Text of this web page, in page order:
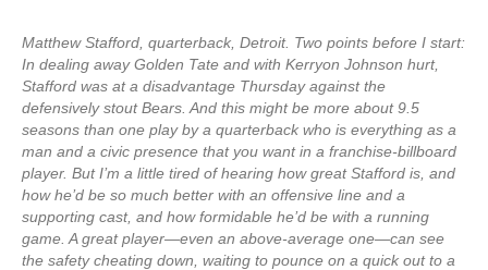
Matthew Stafford, quarterback, Detroit. Two points before I start:
In dealing away Golden Tate and with Kerryon Johnson hurt,
Stafford was at a disadvantage Thursday against the
defensively stout Bears. And this might be more about 9.5
seasons than one play by a quarterback who is everything as a
man and a civic presence that you want in a franchise-billboard
player. But I’m a little tired of hearing how great Stafford is, and
how he’d be so much better with an offensive line and a
supporting cast, and how formidable he’d be with a running
game. A great player—even an above-average one—can see
the safety cheating down, waiting to pounce on a quick out to a